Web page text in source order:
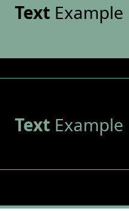
TextExample
TextExample